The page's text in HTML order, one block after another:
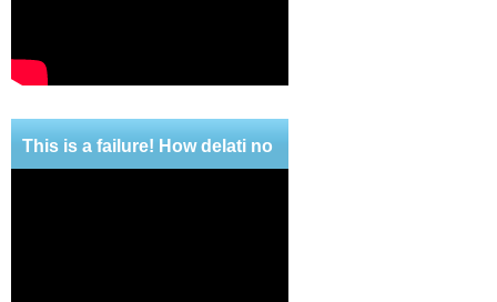
This is a failure! How delati no